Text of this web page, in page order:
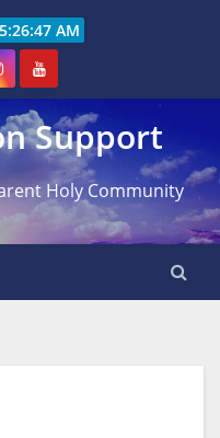
5:26:48 AM
Support
Holy Community